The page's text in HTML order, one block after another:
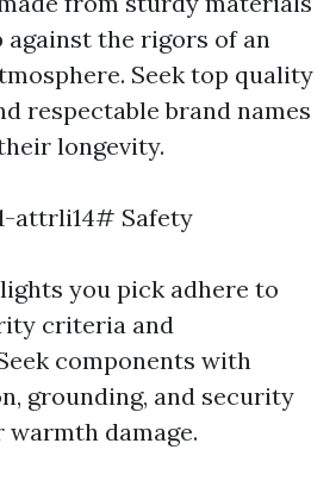
against the rigors of an
Seek top quality
respectable brand names
longevity.
attrli14# Safety
you pick adhere to
criteria and
components with
grounding, and security
damage.